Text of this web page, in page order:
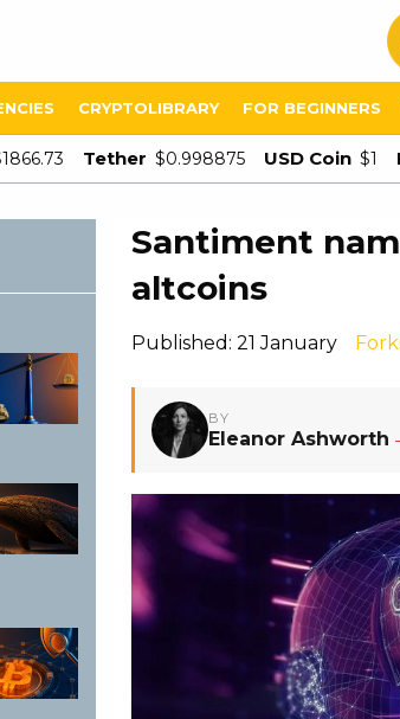
CRYPTOLIBRARY FOR BEGINNERS
Tether $0.998875 USD Coin $1
Santiment
altcoins
Published: 21 January
BY
Eleanor Ashworth